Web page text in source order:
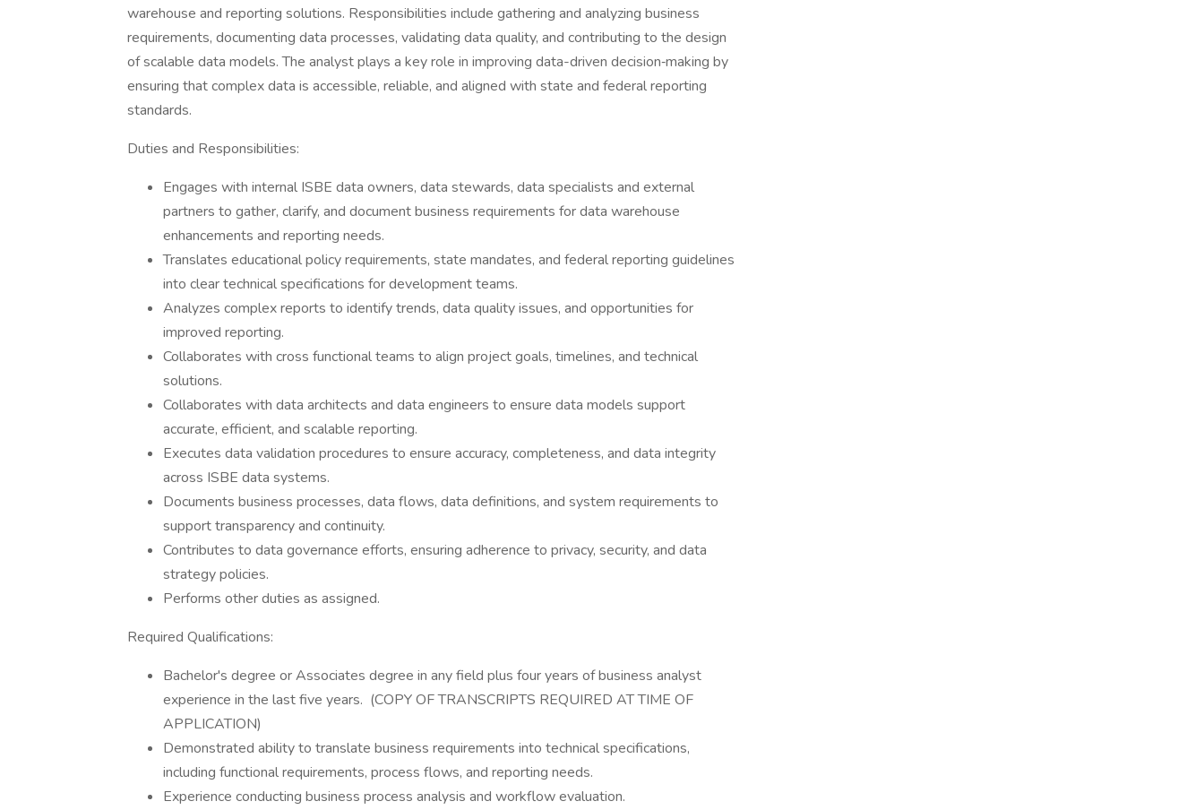
warehouse and reporting solutions. Responsibilities include gathering and analyzing business
requirements, documenting data processes, validating data quality, and contributing to the design
of scalable data models. The analyst plays a key role in improving data-driven decision‑making by
ensuring that complex data is accessible, reliable, and aligned with state and federal reporting
standards.
Duties and Responsibilities:
​Engages with internal ISBE data owners, data stewards, data specialists and external
partners to gather, clarify, and document business requirements for data warehouse
enhancements and reporting needs.
Translates educational policy requirements, state mandates, and federal reporting guidelines
into clear technical specifications for development teams.
Analyzes complex reports to identify trends, data quality issues, and opportunities for
improved reporting.
Collaborates with cross functional teams to align project goals, timelines, and technical
solutions.
Collaborates with data architects and data engineers to ensure data models support
accurate, efficient, and scalable reporting.
Executes data validation procedures to ensure accuracy, completeness, and data integrity
across ISBE data systems.
Documents business processes, data flows, data definitions, and system requirements to
support transparency and continuity.
Contributes to data governance efforts, ensuring adherence to privacy, security, and data
strategy policies.
Performs other duties as assigned.
Required Qualifications:
​Bachelor's degree or Associates degree in any field plus four years of business analyst
experience in the last five years. (COPY OF TRANSCRIPTS REQUIRED AT TIME OF
APPLICATION)
Demonstrated ability to translate business requirements into technical specifications,
including functional requirements, process flows, and reporting needs.
Experience conducting business process analysis and workflow evaluation.